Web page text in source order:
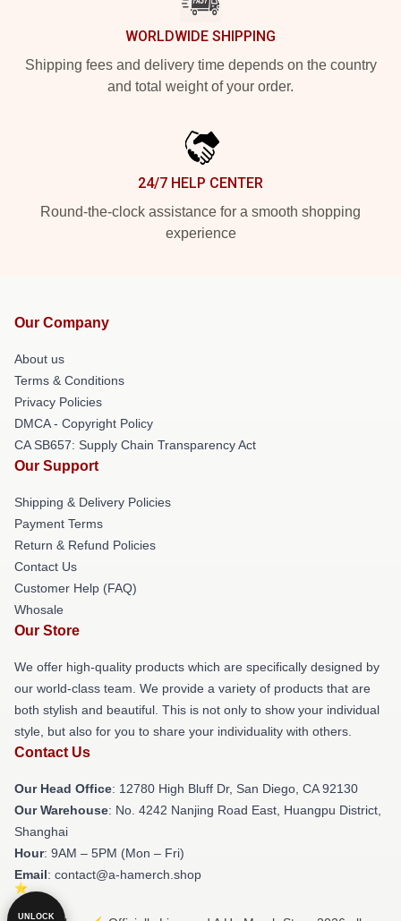
WORLDWIDE SHIPPING
Shipping fees and delivery time depends on the country
and total weight of your order.
24/7 HELP CENTER
Round-the-clock assistance for a smooth shopping
experience
Our Company
About us
Terms & Conditions
Privacy Policies
DMCA - Copyright Policy
CA SB657: Supply Chain Transparency Act
Our Support
Shipping & Delivery Policies
Payment Terms
Return & Refund Policies
Contact Us
Customer Help (FAQ)
Whosale
Our Store
We offer high-quality products which are specifically designed by
our world-class team. We provide a variety of products that are
both stylish and beautiful. This is not only to show your individual
style, but also for you to share your individuality with others.
Contact Us
Our Head Office: 12780 High Bluff Dr, San Diego, CA 92130
Our Warehouse: No. 4242 Nanjing Road East, Huangpu District,
Shanghai
Hour: 9AM – 5PM (Mon – Fri)
Email: contact@a-hamerch.shop
UNLOCK